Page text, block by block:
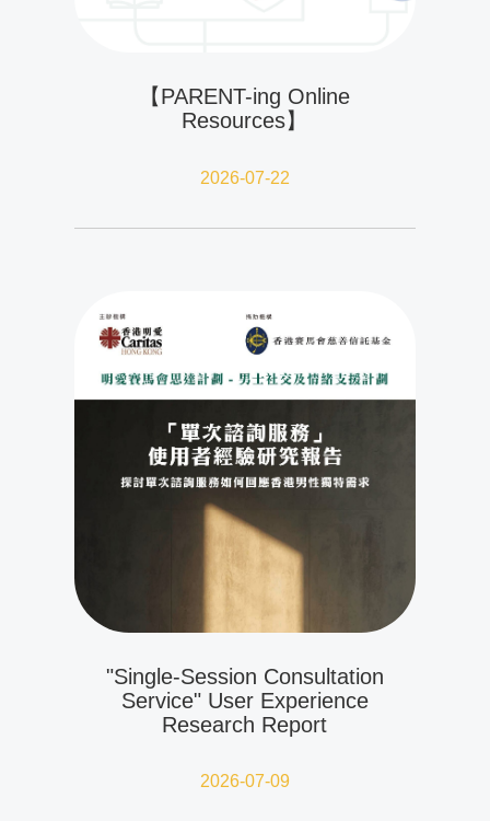
【PARENT-ing Online
Resources】
2026-07-22
"Single-Session Consultation
Service" User Experience
Research Report
2026-07-09